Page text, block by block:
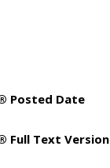
Posted Date
Full Text Version